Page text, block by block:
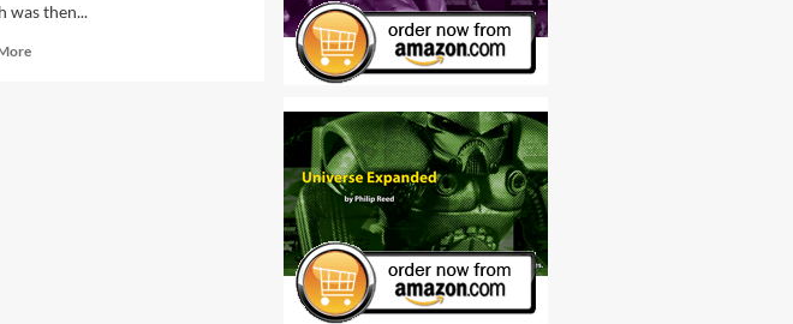
was then...
Read